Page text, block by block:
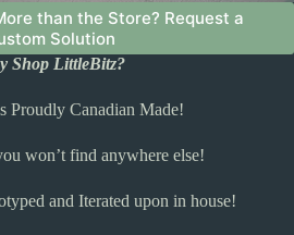
than the Store? Request a
Solution
Shop LittleBitz?
Proudly Canadian Made!
won’t find anywhere else!
and Iterated upon in house!